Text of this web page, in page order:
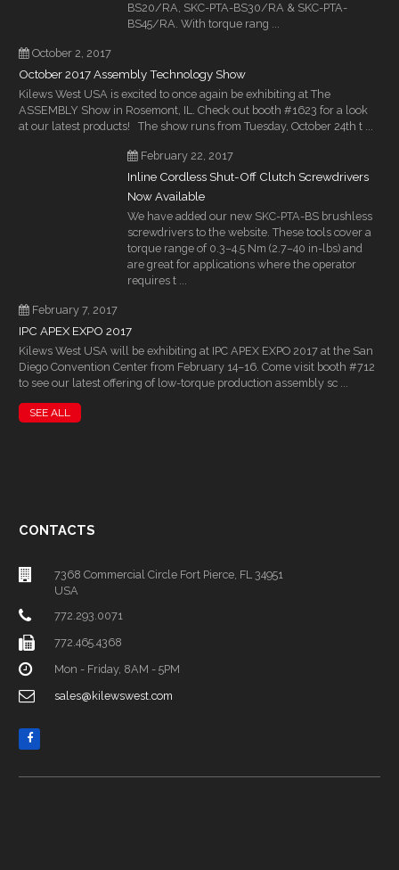
BS20/RA, SKC-PTA-BS30/RA & SKC-PTA-
BS45/RA. With torque rang ...
October 2, 2017
October 2017 Assembly Technology Show
Kilews West USA is excited to once again be exhibiting at The
ASSEMBLY Show in Rosemont, IL. Check out booth #1623 for a look
at our latest products! The show runs from Tuesday, October 24th t ...
February 22, 2017
Inline Cordless Shut-Off Clutch Screwdrivers
Now Available
We have added our new SKC-PTA-BS brushless
screwdrivers to the website. These tools cover a
torque range of 0.3–4.5 Nm (2.7–40 in-lbs) and
are great for applications where the operator
requires t ...
February 7, 2017
IPC APEX EXPO 2017
Kilews West USA will be exhibiting at IPC APEX EXPO 2017 at the San
Diego Convention Center from February 14–16. Come visit booth #712
to see our latest offering of low-torque production assembly sc ...
SEE ALL
CONTACTS
7368 Commercial Circle Fort Pierce, FL 34951
USA
772.293.0071
772.465.4368
Mon - Friday, 8AM - 5PM
sales@kilewswest.com